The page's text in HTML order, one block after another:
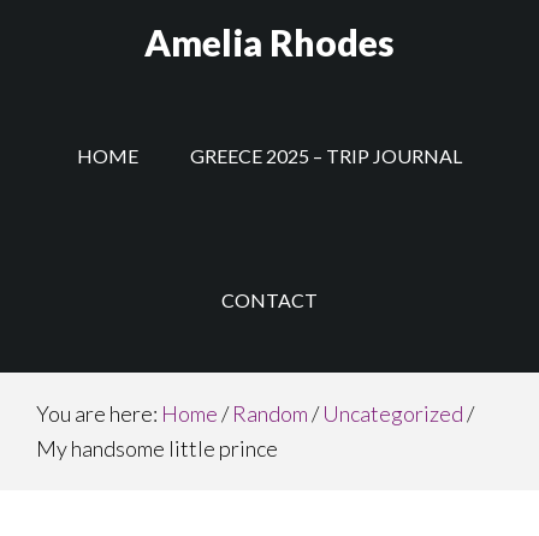
Amelia Rhodes
HOME GREECE 2025 – TRIP JOURNAL
CONTACT
You are here: Home/ Random/ Uncategorized/
My handsome little prince